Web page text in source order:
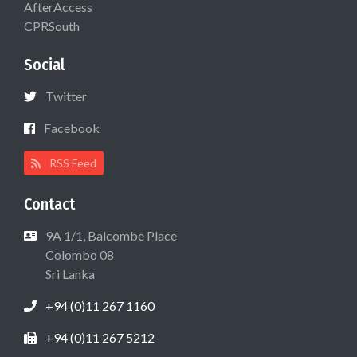
AfterAccess
CPRSouth
Social
Twitter
Facebook
RSS Feed
Contact
9A 1/1, Balcombe Place
Colombo 08
Sri Lanka
+94 (0)11 267 1160
+94 (0)11 267 5212